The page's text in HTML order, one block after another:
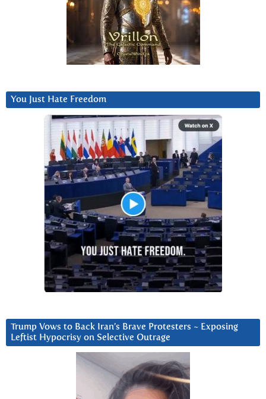
You Just Hate Freedom
Trump Vows to Back Iran’s Brave Protesters ~ Exposing
Leftist Hypocrisy on Selective Outrage